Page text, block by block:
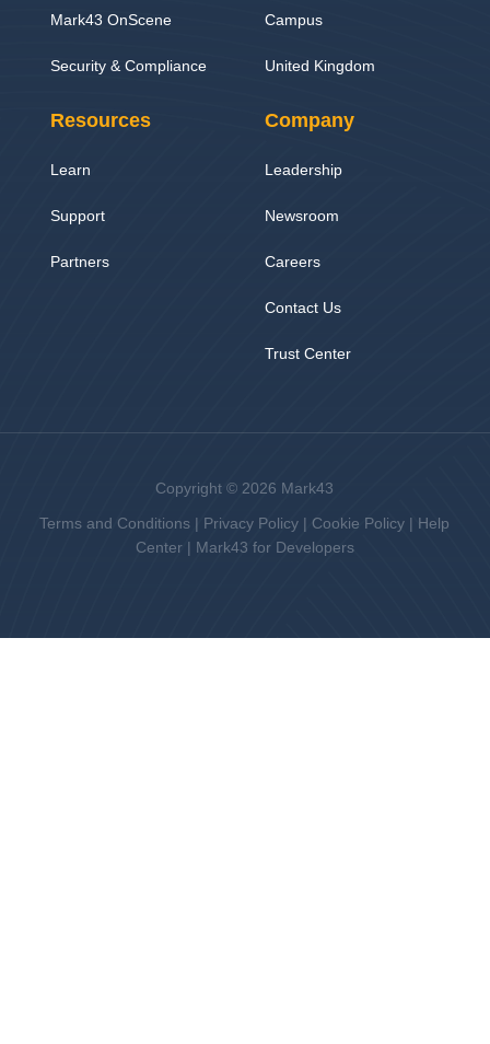
Mark43 OnScene
Security & Compliance
Campus
United Kingdom
Resources
Learn
Support
Partners
Company
Leadership
Newsroom
Careers
Contact Us
Trust Center
Copyright © 2026 Mark43
Terms and Conditions | Privacy Policy | Cookie Policy | Help
Center| Mark43 for Developers